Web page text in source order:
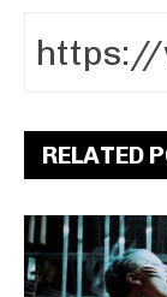
RELATED